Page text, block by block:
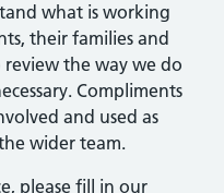
what is working
their families and
review the way we do
Compliments
and used as
wider team.
please fill in our